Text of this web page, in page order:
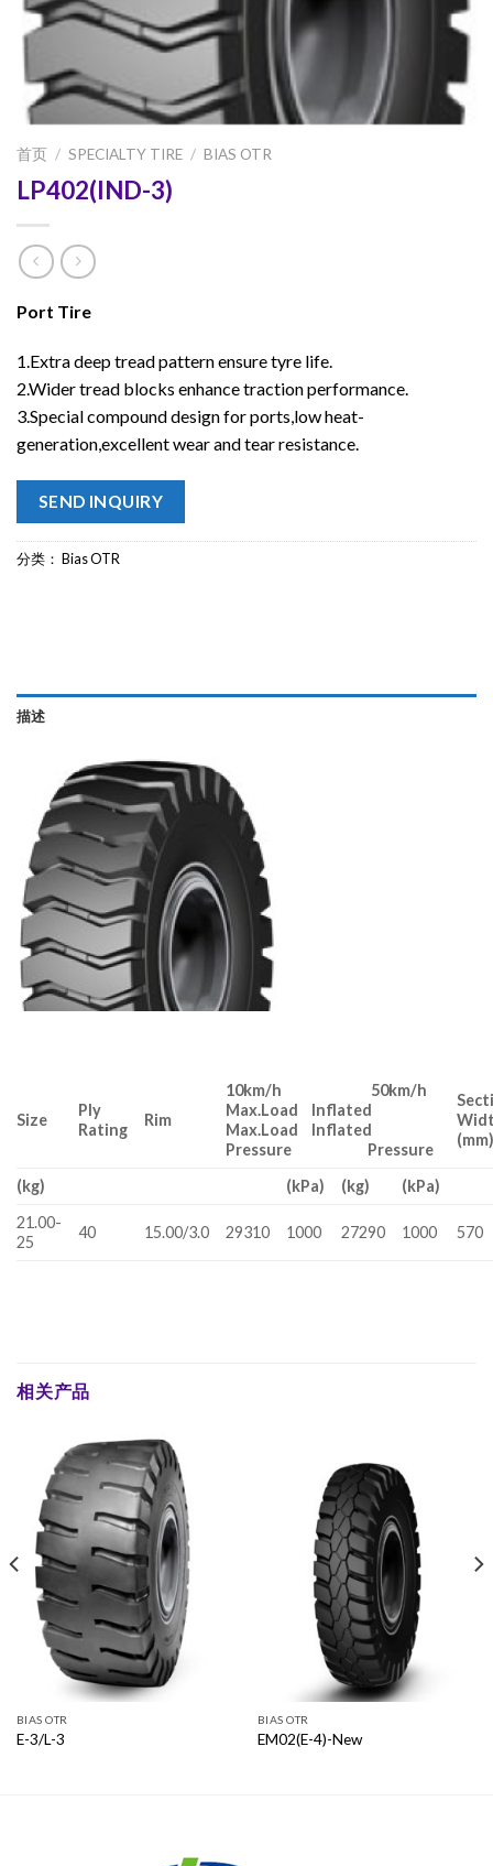
首页 / SPECIALTY TIRE / BIAS OTR
LP402(IND-3)
Port Tire
1.Extra deep tread pattern ensure tyre life.
2.Wider tread blocks enhance traction performance.
3.Special compound design for ports,low heat-
generation,excellent wear and tear resistance.
SEND INQUIRY
分类： Bias OTR
描述
Size
Ply
Rating
Rim
10km/h 50km/h
Max.Load Inflated
Max.Load Inflated
Pressure Pressure
(kg) (kPa) (kg)
(kPa)
21.00-
25
40 15.00/3.0 29310 1000 27290 1000 570
相关产品
BIAS OTR
E-3/L-3
BIAS OTR
EM02(E-4)-New